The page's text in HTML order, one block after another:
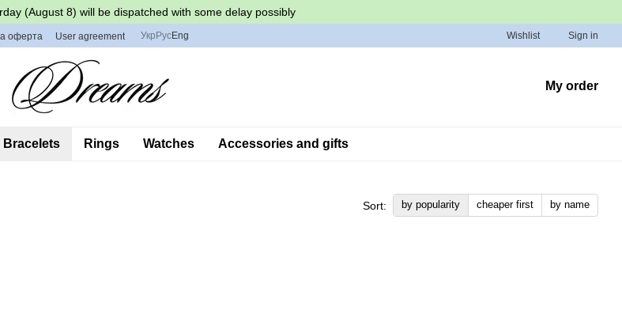
(August 8) will be dispatched with some delay possibly
оферта User agreement Укр РусEng Wishlist Sign in
My order
Bracelets Rings Watches Accessories and gifts
Sort: by popularity cheaper first by name